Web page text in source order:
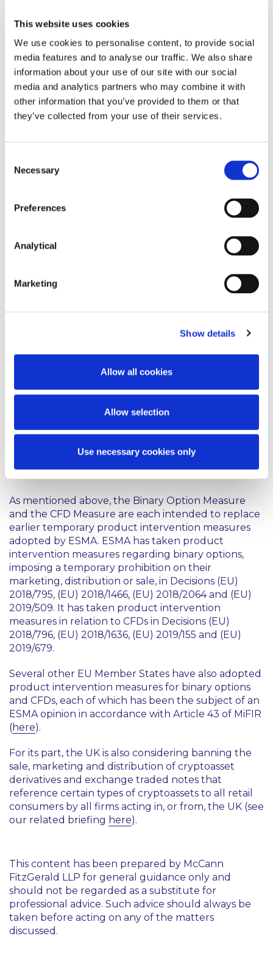
This website uses cookies
We use cookies to personalise content, to provide social
media features and to analyse our traffic. We also share
information about your use of our site with our social
media and analytics partners who may combine it with
other information that you’ve provided to them or that
they’ve collected from your use of their services.
Selection
Necessary
Preferences
Analytical
Marketing
Show details
Allow all cookies
Allow selection
Use necessary cookies only
communication to or publish information
accessible by a retail client relating to the
marketing, distribution or sale of a CFD unless it
includes the appropriate risk warning specified
by and complying with the conditions in Annex II
of the CFD Measures.
For the purpose of the restrictions, the term “CFD” is
A derivative other than an option,
future, swap or forward rate
to give the holder a long or short
level or value of an underlying,
on a trading venue, and that must be
settled in cash or may be settled in
parties other than by reason of
The CFD Measure will take effect on 1 August, 2019.
It will replace ESMA’s temporary product
distribution or sale of CFDs to retail clients, which is
set out in Decision 2019/679 and which will expire on
Comment
As mentioned above, the Binary Option Measure
and the CFD Measure are each intended to replace
earlier temporary product intervention measures
adopted by ESMA. ESMA has taken product
intervention measures regarding binary options,
imposing a temporary prohibition on their
marketing, distribution or sale, in Decisions (EU)
2018/795, (EU) 2018/1466, (EU) 2018/2064 and (EU)
2019/509. It has taken product intervention
measures in relation to CFDs in Decisions (EU)
2018/796, (EU) 2018/1636, (EU) 2019/155 and (EU)
2019/679.
Several other EU Member States have also adopted
product intervention measures for binary options
and CFDs, each of which has been the subject of an
ESMA opinion in accordance with Article 43 of MiFIR
(here).
For its part, the UK is also considering banning the
sale, marketing and distribution of cryptoasset
derivatives and exchange traded notes that
reference certain types of cryptoassets to all retail
consumers by all firms acting in, or from, the UK (see
our related briefing here).
This content has been prepared by McCann
FitzGerald LLP for general guidance only and
should not be regarded as a substitute for
professional advice. Such advice should always be
taken before acting on any of the matters
discussed.